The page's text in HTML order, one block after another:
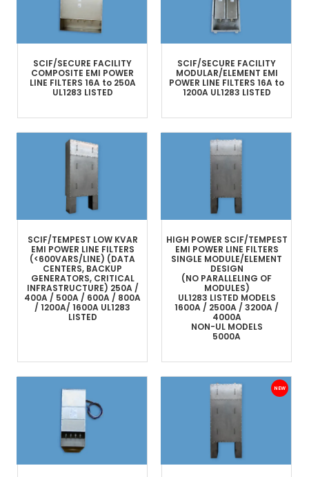
SCIF/SECURE FACILITY
COMPOSITE EMI POWER
LINE FILTERS​ 16A to 250A
UL1283 LISTED
SCIF/SECURE FACILITY
MODULAR/ELEMENT EMI
POWER LINE FILTERS 16A to
1200AUL1283 LISTED
SCIF/TEMPEST LOW KVAR
EMI POWER LINE FILTERS
(<600VARS/LINE) (DATA
CENTERS, BACKUP
GENERATORS, CRITICAL
INFRASTRUCTURE) 250A /
400A / 500A / 600A / 800A
/ 1200A/ 1600A UL1283
LISTED
HIGH POWER SCIF/TEMPEST
EMI POWER LINE FILTERS
SINGLE MODULE/ELEMENT
DESIGN
(NO PARALLELING OF
MODULES)
UL1283 LISTED MODELS
1600A / 2500A / 3200A /
4000A
NON-UL MODELS
5000A